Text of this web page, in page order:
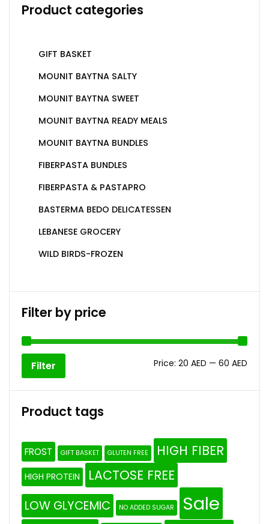
Product categories
GIFT BASKET
MOUNIT BAYTNA SALTY
MOUNIT BAYTNA SWEET
MOUNIT BAYTNA READY MEALS
MOUNIT BAYTNA BUNDLES
FIBERPASTA BUNDLES
FIBERPASTA & PASTAPRO
BASTERMA BEDO DELICATESSEN
LEBANESE GROCERY
WILD BIRDS-FROZEN
Filter by price
Filter Price: 20 AED — 60 AED
Product tags
FROST GIFT BASKET GLUTEN FREE HIGH FIBER
HIGH PROTEIN LACTOSE FREE
LOW GLYCEMIC NO ADDED SUGAR Sale